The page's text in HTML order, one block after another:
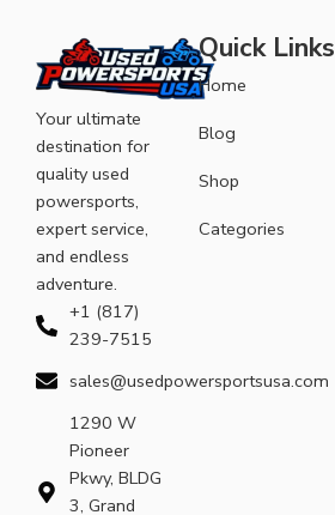
Your ultimate
destination for
quality used
powersports,
expert service,
and endless
adventure.
+1 (817)
239-7515
sales@usedpowersportsusa.com
1290 W
Pioneer
Pkwy, BLDG
3, Grand
Quick Links
Home
Blog
Shop
Categories